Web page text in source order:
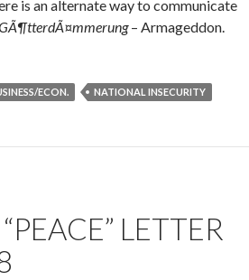
is an alternate way to communicate
– Armageddon.
ECON. NATIONAL INSECURITY
LETTER